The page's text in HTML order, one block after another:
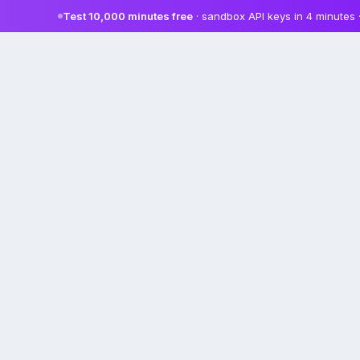
Test 10,000 minutes free · sandbox API keys in 4 minutes